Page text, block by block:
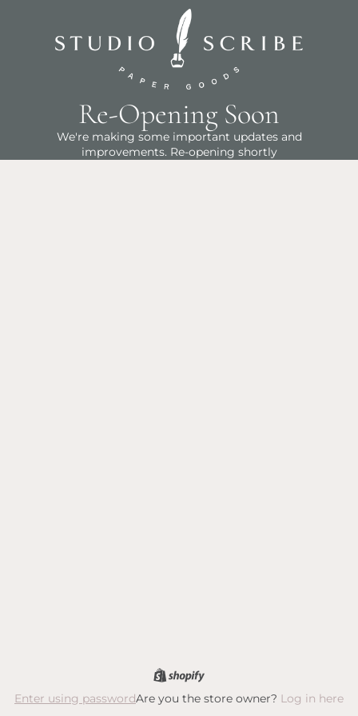
Re-Opening Soon
We're making some important updates and
improvements. Re-opening shortly
Enter using passwordAre you the store owner? Log in here